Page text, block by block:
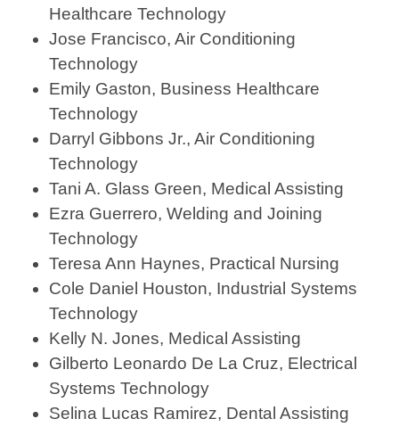
Healthcare Technology
Jose Francisco, Air Conditioning
Technology
Emily Gaston, Business Healthcare
Technology
Darryl Gibbons Jr., Air Conditioning
Technology
Tani A. Glass Green, Medical Assisting
Ezra Guerrero, Welding and Joining
Technology
Teresa Ann Haynes, Practical Nursing
Cole Daniel Houston, Industrial Systems
Technology
Kelly N. Jones, Medical Assisting
Gilberto Leonardo De La Cruz, Electrical
Systems Technology
Selina Lucas Ramirez, Dental Assisting